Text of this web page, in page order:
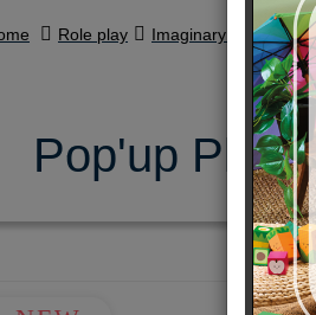
Role play Imaginary worlds
Pop'up